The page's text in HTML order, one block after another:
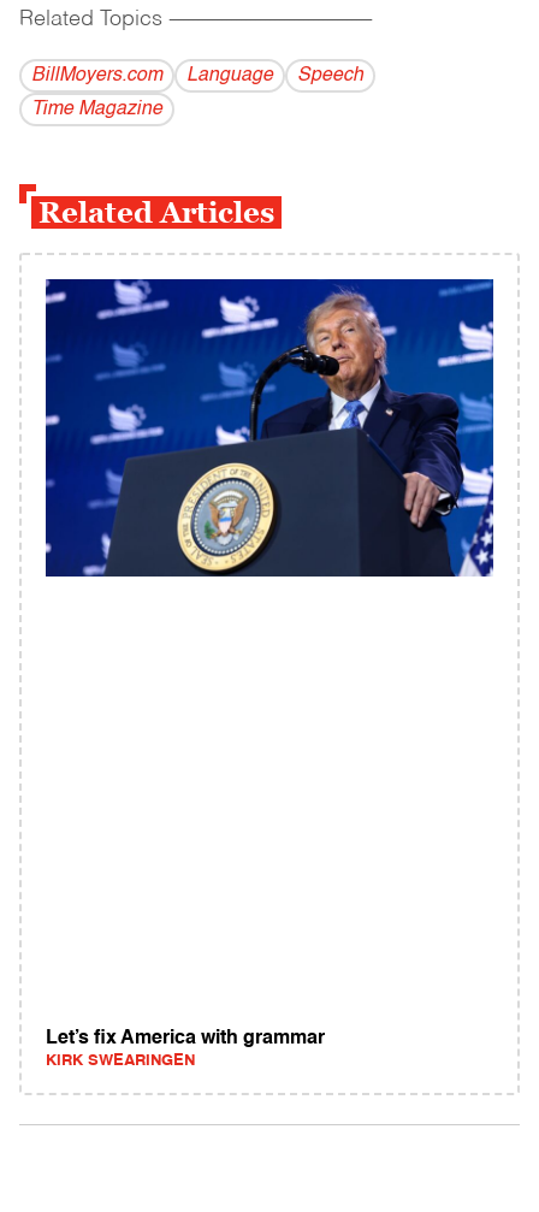
Related Topics ------------------------------------------
BillMoyers.com Language
Speech
Time Magazine
Related Articles
Let’s fix America with grammar
KIRK SWEARINGEN